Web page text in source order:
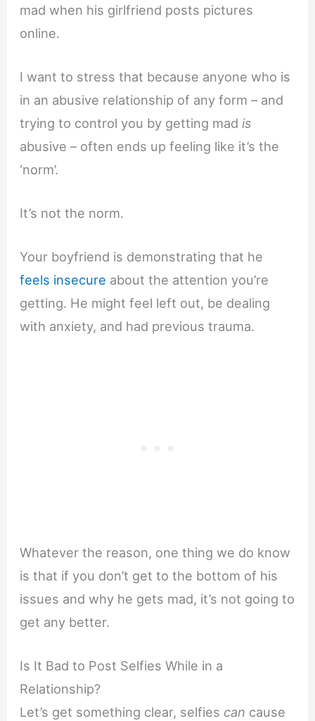
mad when his girlfriend posts pictures
online.
I want to stress that because anyone who is
in an abusive relationship of any form – and
trying to control you by getting madis
abusive – often ends up feeling like it’s the
‘norm’.
It’s not the norm.
Your boyfriend is demonstrating that he
feels insecure about the attention you’re
getting. He might feel left out, be dealing
with anxiety, and had previous trauma.
Whatever the reason, one thing we do know
is that if you don’t get to the bottom of his
issues and why he gets mad, it’s not going to
get any better.
Is It Bad to Post Selfies While in a
Relationship?
Let’s get something clear, selfies can cause